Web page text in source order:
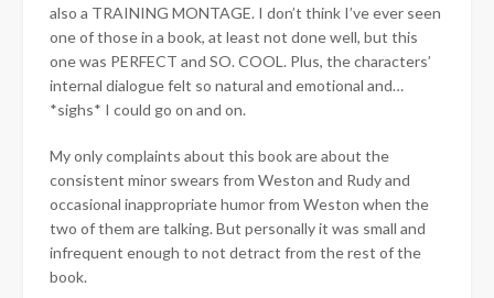
also a TRAINING MONTAGE. I don’t think I’ve ever seen
one of those in a book, at least not done well, but this
one was PERFECT and SO. COOL. Plus, the characters’
internal dialogue felt so natural and emotional and…
*sighs* I could go on and on.
My only complaints about this book are about the
consistent minor swears from Weston and Rudy and
occasional inappropriate humor from Weston when the
two of them are talking. But personally it was small and
infrequent enough to not detract from the rest of the
book.